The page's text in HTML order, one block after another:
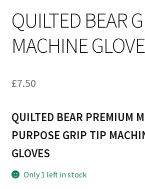
QUILTED BEAR
MACHINE
£7.50
QUILTED BEAR PREMIUM
PURPOSE GRIP TIP
GLOVES
Only 1 left in stock